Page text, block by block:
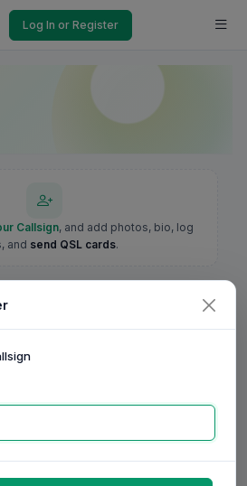
Log In or Register
Callsign, and add photos, bio, log
and send QSL cards.